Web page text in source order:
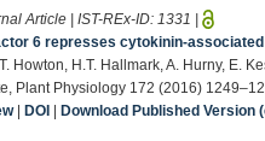
Article | IST-REx-ID: 1331 |
6 represses cytokinin-
Howton, H.T. Hallmark, A. Hurny, E.
Plant Physiology 172 (2016)
|DOI |Download Published Version